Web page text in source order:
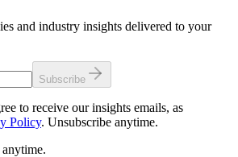
and industry insights delivered to your
Subscribe
to receive our insights emails, as
Policy. Unsubscribe anytime.